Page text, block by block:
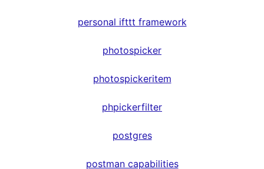
personal ifttt framework
photospicker
photospickeritem
phpickerfilter
postgres
postman capabilities